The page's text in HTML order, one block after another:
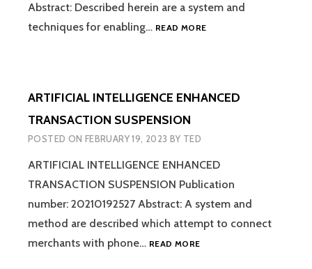
Abstract: Described herein are a system and
techniques for enabling… READ MOREPORTABLE
BLOCKCHAINS
ARTIFICIAL INTELLIGENCE ENHANCED
TRANSACTION SUSPENSION
POSTED ON FEBRUARY 19, 2023 BY TED
ARTIFICIAL INTELLIGENCE ENHANCED
TRANSACTION SUSPENSION Publication
number: 20210192527 Abstract: A system and
method are described which attempt to connect
merchants with phone… READ MOREARTIFICIAL